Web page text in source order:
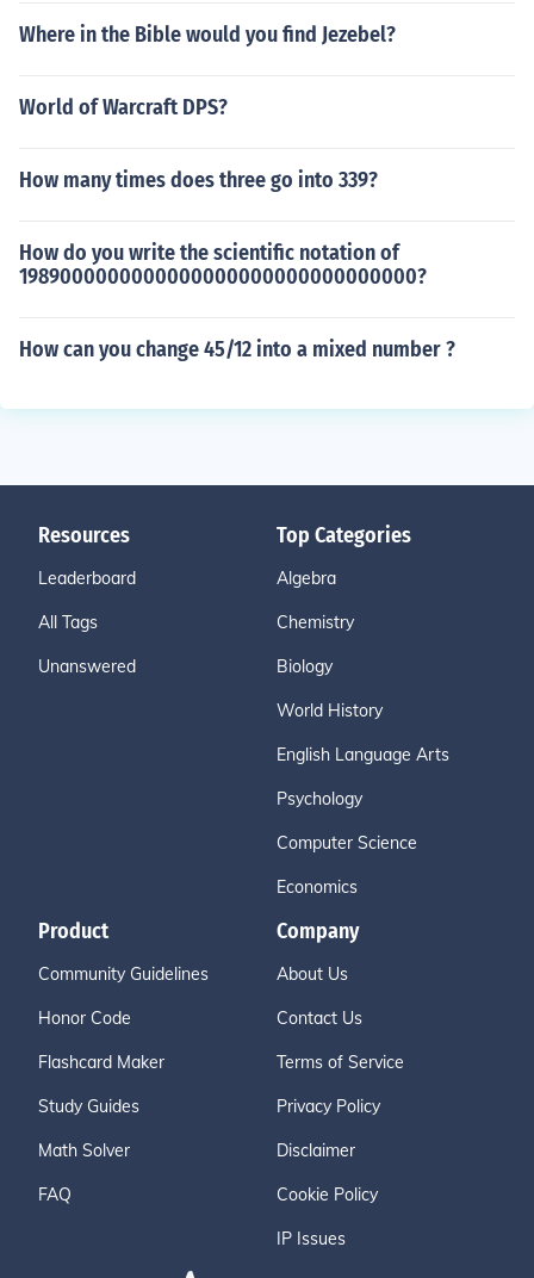
Where in the Bible would you find Jezebel?
World of Warcraft DPS?
How many times does three go into 339?
How do you write the scientific notation of
1989000000000000000000000000000000?
How can you change 45/12 into a mixed number ?
Resources
Leaderboard
All Tags
Unanswered
Top Categories
Algebra
Chemistry
Biology
World History
English Language Arts
Psychology
Computer Science
Economics
Product
Community Guidelines
Honor Code
Flashcard Maker
Study Guides
Math Solver
FAQ
Company
About Us
Contact Us
Terms of Service
Privacy Policy
Disclaimer
Cookie Policy
IP Issues